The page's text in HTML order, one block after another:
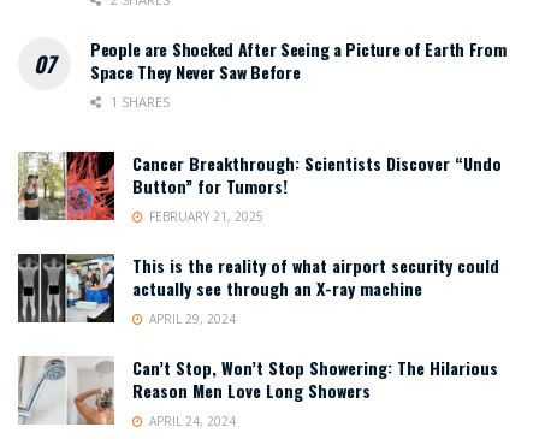
People are Shocked After Seeing a Picture of Earth From
Space They Never Saw Before
1 SHARES
Cancer Breakthrough: Scientists Discover “Undo
Button” for Tumors!
FEBRUARY 21, 2025
This is the reality of what airport security could
actually see through an X-ray machine
APRIL 29, 2024
Can’t Stop, Won’t Stop Showering: The Hilarious
Reason Men Love Long Showers
APRIL 24, 2024